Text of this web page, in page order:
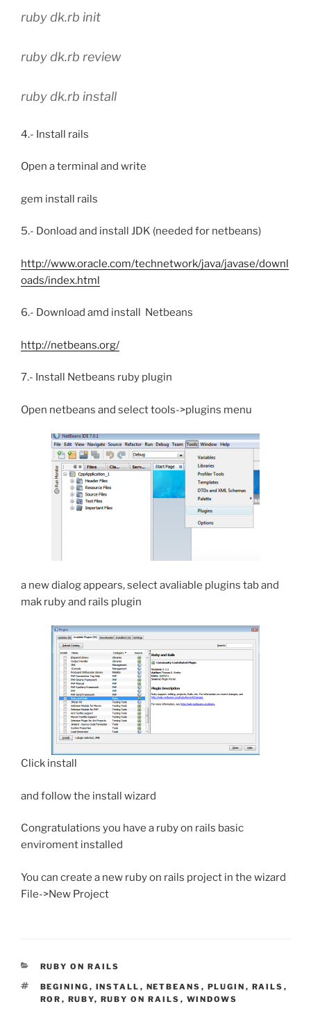
ruby dk.rb init
ruby dk.rb review
ruby dk.rb install
4.- Install rails
Open a terminal and write
gem install rails
5.- Donload and install JDK (needed for netbeans)
http://www.oracle.com/technetwork/java/javase/downl
oads/index.html
6.- Download amd install Netbeans
http://netbeans.org/
7.- Install Netbeans ruby plugin
Open netbeans and select tools->plugins menu
a new dialog appears, select avaliable plugins tab and
mak ruby and rails plugin
Click install
and follow the install wizard
Congratulations you have a ruby on rails basic
enviroment installed
You can create a new ruby on rails project in the wizard
File->New Project
CATEGORIES
RUBY ON RAILS
TAGS
BEGINING , INSTALL , NETBEANS , PLUGIN , RAILS ,
ROR , RUBY, RUBY ON RAILS , WINDOWS